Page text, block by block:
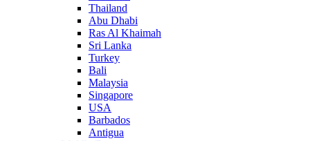
Thailand
Abu Dhabi
Ras Al Khaimah
Sri Lanka
Turkey
Bali
Malaysia
Singapore
USA
Barbados
Antigua